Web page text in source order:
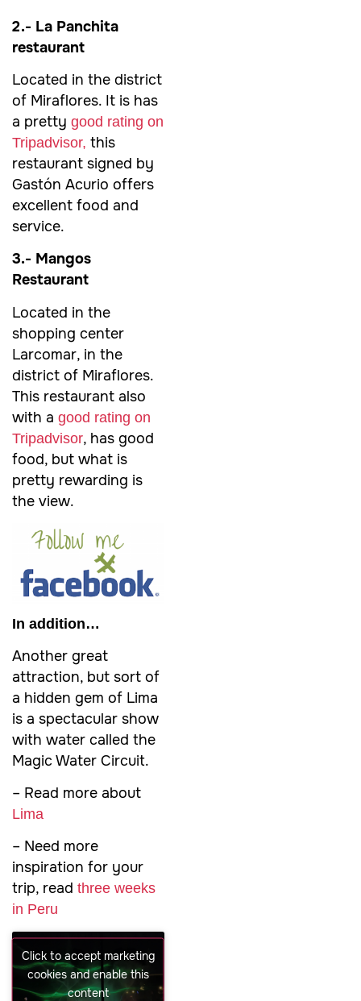
2.- La Panchita
restaurant
Located in the district
of Miraflores. It is has
a pretty good rating on
Tripadvisor, this
restaurant signed by
Gastón Acurio offers
excellent food and
service.
3.- Mangos
Restaurant
Located in the
shopping center
Larcomar, in the
district of Miraflores.
This restaurant also
with a good rating on
Tripadvisor, has good
food, but what is
pretty rewarding is
the view.
In addition…
Another great
attraction, but sort of
a hidden gem of Lima
is a spectacular show
with water called the
Magic Water Circuit.
– Read more about
Lima
– Need more
inspiration for your
trip, read three weeks
in Peru
Click to accept marketing
cookies and enable this
content